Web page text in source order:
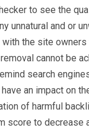
to see the
unnatural and or
the site
cannot be
search
an impact on
of harmful
score to decrease